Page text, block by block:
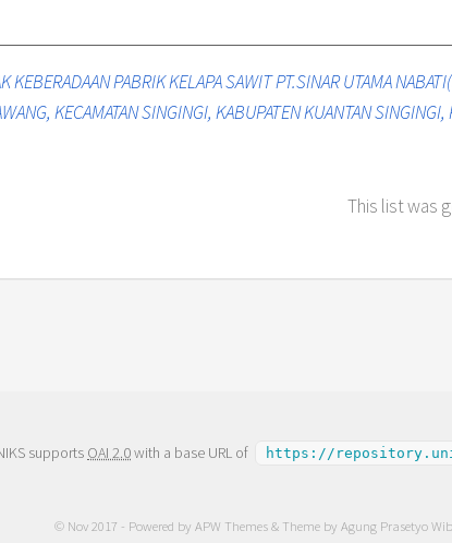
KEBERADAAN PABRIK KELAPA SAWIT PT.SINAR UTAMA
KECAMATAN SINGINGI, KABUPATEN KUANTAN SINGINGI,
This list was
supports OAI 2.0with a base URL of https://
© Nov 2017 - Powered by APW Themes & Theme by Agung Prasetyo